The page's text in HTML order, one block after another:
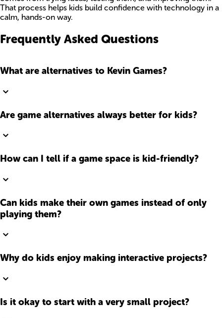
That process helps kids build confidence with technology in a
calm, hands-on way.
Frequently Asked Questions
What are alternatives to Kevin Games?
Are game alternatives always better for kids?
How can I tell if a game space is kid-friendly?
Can kids make their own games instead of only
playing them?
Why do kids enjoy making interactive projects?
Is it okay to start with a very small project?